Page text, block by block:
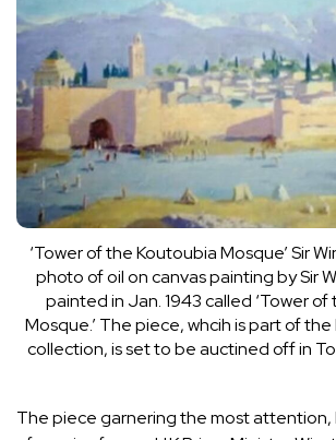
‘Tower of the Koutoubia Mosque’ Sir
photo of oil on canvas painting by Sir
painted in Jan. 1943 called ‘Tower
Mosque.’ The piece, whcih is part of the
collection, is set to be auctined off in
The piece garnering the most attention,